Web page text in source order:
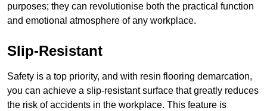
purposes; they can revolutionise both the practical function
and emotional atmosphere of any workplace.
Slip-Resistant
Safety is a top priority, and with resin flooring demarcation,
you can achieve a slip-resistant surface that greatly reduces
the risk of accidents in the workplace. This feature is